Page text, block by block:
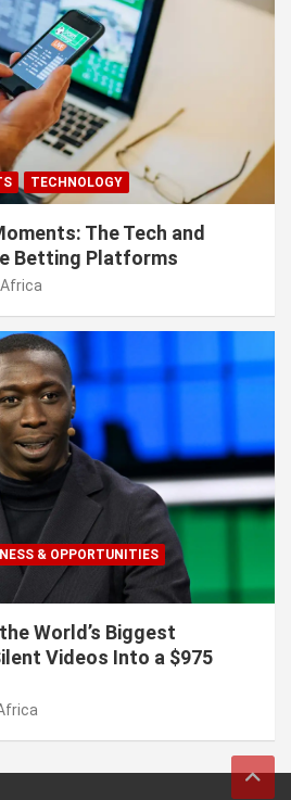
TECHNOLOGY
The Tech and
Betting Platforms
& OPPORTUNITIES
World’s Biggest
Videos Into a $975